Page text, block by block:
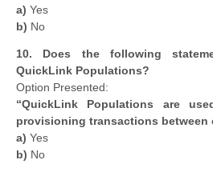
a) Yes
b) No
10. Does the following
QuickLink Populations?
Option Presented:
“QuickLink Populations are
provisioning transactions between
a) Yes
b) No